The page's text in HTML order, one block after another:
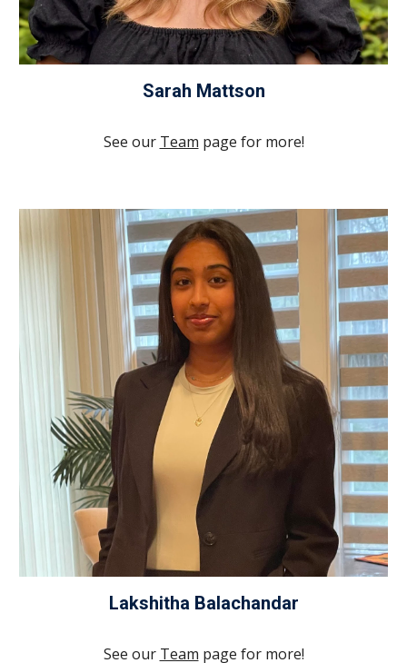
Sarah Mattson
See our Team page for more!
Lakshitha Balachandar
See our Team page for more!